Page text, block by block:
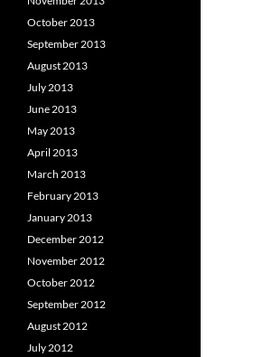
October 2013
September 2013
August 2013
July 2013
June 2013
May 2013
April 2013
March 2013
February 2013
January 2013
December 2012
November 2012
October 2012
September 2012
August 2012
July 2012